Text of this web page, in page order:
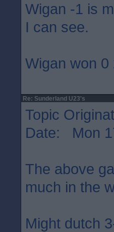
Wigan -1 is
I can see.
Wigan won
Re: Sunderland U23's
Topic
Date: Mon
The above
much in the
Might dutch